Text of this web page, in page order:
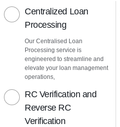
Centralized Loan
Processing
Our Centralised Loan
Processing service is
engineered to streamline and
elevate your loan management
operations,
RC Verification and
Reverse RC
Verification